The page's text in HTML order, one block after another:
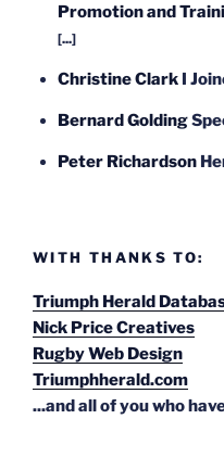
Promotion and
[...]
Christine Clark I
Bernard Golding
Peter Richardson
WITH THANKS TO:
Triumph Herald
Nick Price Creatives
Rugby Web Design
Triumphherald.com
...and all of you who